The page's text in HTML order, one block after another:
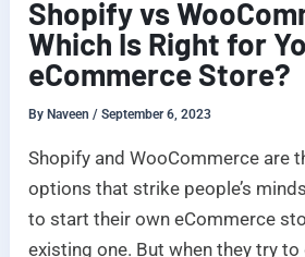
Shopify vs
Which Is Right for
eCommerce Store?
ByNaveen/September 6, 2023
Shopify and WooCommerce are
options that strike people’s
to start their own eCommerce
existing one. But when they try to